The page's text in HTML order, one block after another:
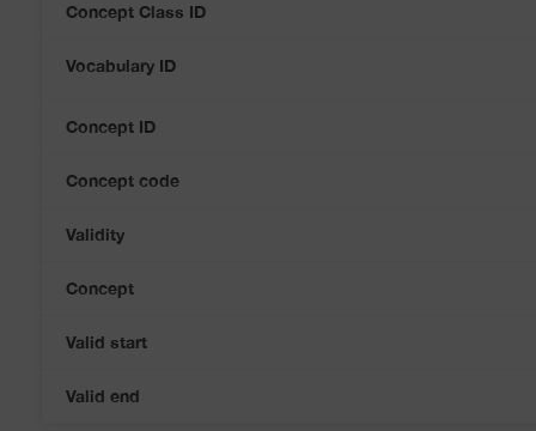
Concept Class ID
Vocabulary ID
Concept ID
Concept code
Validity
Concept
Valid start
Valid end